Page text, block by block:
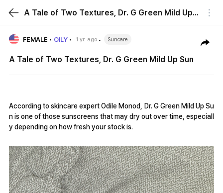
A Tale of Two Textures, Dr. G Green Mild Up Sun
FEMALE OILY 1 yr. ago Suncare
A Tale of Two Textures, Dr. G Green Mild Up Sun
According to skincare expert Odile Monod, Dr. G Green Mild Up Su
n is one of those sunscreens that may dry out over time, especiall
y depending on how fresh your stock is.